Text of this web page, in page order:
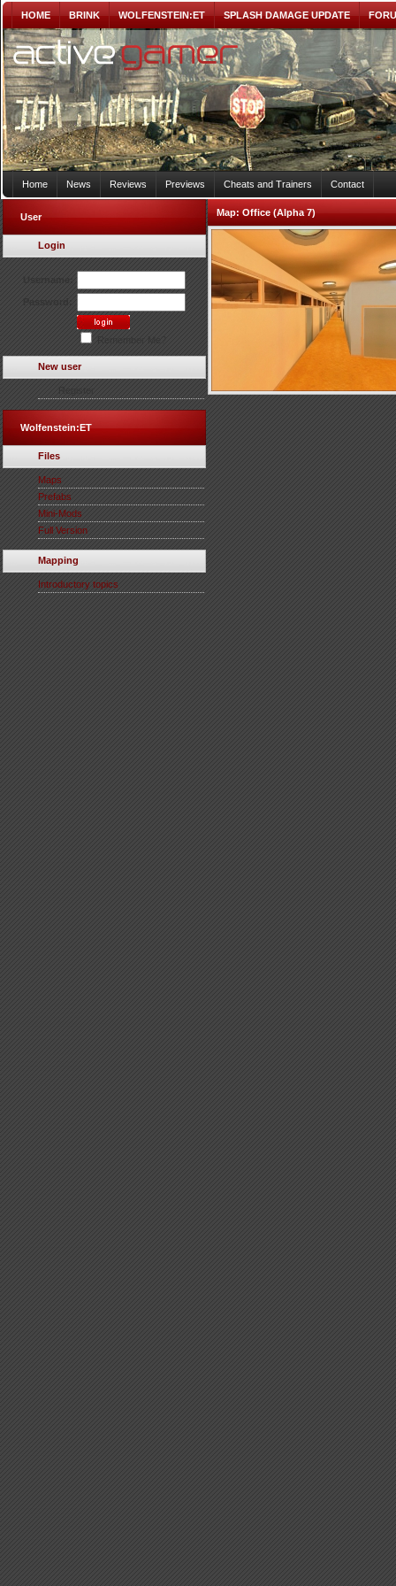
HOME BRINK WOLFENSTEIN:ET SPLASH DAMAGE UPDATE
Home News Reviews Previews Cheats and Trainers Contact
User
Login
New user
Wolfenstein:ET
Files
Maps
Prefabs
Mini-Mods
Full Version
Mapping
Introductory topics
Map:Office (Alpha 7)